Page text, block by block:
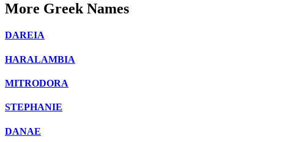
More Greek Names
DAREIA
HARALAMBIA
MITRODORA
STEPHANIE
DANAE